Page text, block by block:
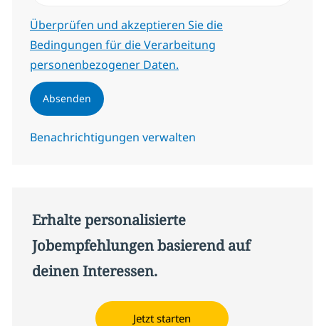
Erforderlich
Überprüfen und akzeptieren Sie die
Bedingungen für die Verarbeitung
personenbezogener Daten.
Absenden
Benachrichtigungen verwalten
Erhalte personalisierte
Jobempfehlungen basierend auf
deinen Interessen.
Jetzt starten